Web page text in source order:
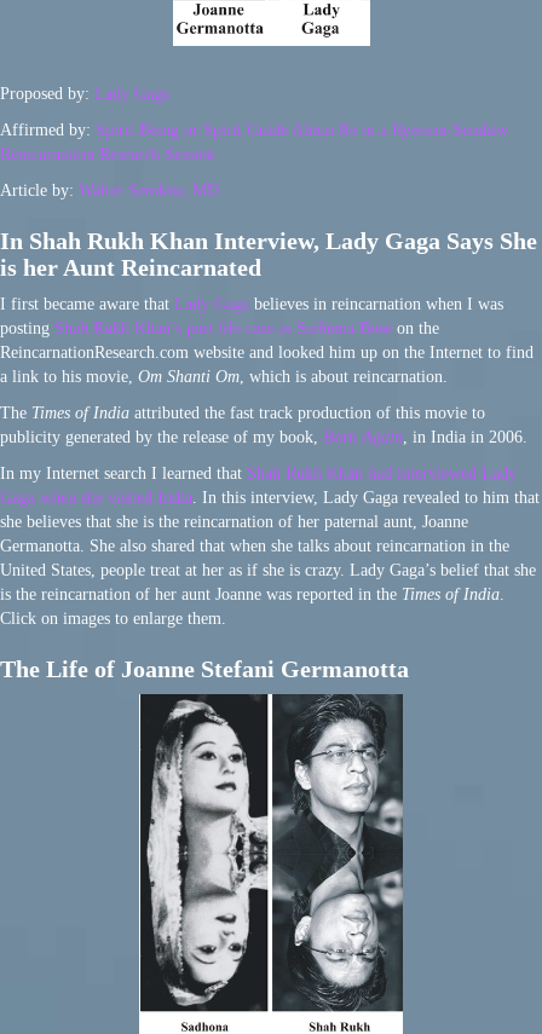
Proposed by: Lady Gaga
Affirmed by: Spirit Being or Spirit Guide Ahtun Re in a Ryerson-Semkiw
Reincarnation Research Session
Article by: Walter Semkiw, MD
In Shah Rukh Khan Interview, Lady Gaga Says She
is her Aunt Reincarnated
I first became aware that Lady Gaga believes in reincarnation when I was
posting Shah Rukh Khan’s past life case as Sadhona Bose on the
ReincarnationResearch.com website and looked him up on the Internet to find
a link to his movie, Om Shanti Om, which is about reincarnation.
The Times of India attributed the fast track production of this movie to
publicity generated by the release of my book, Born Again, in India in 2006.
In my Internet search I learned that Shah Rukh Khan had interviewed Lady
Gaga when she visited India. In this interview, Lady Gaga revealed to him that
she believes that she is the reincarnation of her paternal aunt, Joanne
Germanotta. She also shared that when she talks about reincarnation in the
United States, people treat at her as if she is crazy. Lady Gaga’s belief that she
is the reincarnation of her aunt Joanne was reported in the Times of India.
Click on images to enlarge them.
The Life of Joanne Stefani Germanotta